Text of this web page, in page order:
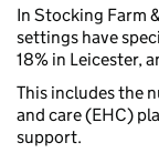
In Stocking Farm
settings have
18% in Leicester,
This includes the
and care (EHC)
support.